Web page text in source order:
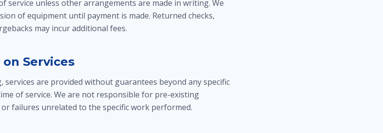
service unless other arrangements are made in writing. We
of equipment until payment is made. Returned checks,
may incur additional fees.
Services
are provided without guarantees beyond any specific
of service. We are not responsible for pre-existing
failures unrelated to the specific work performed.